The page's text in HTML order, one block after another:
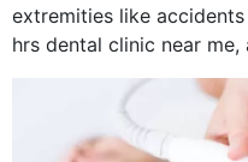
extremities like
hrs dental clinic near
options near your